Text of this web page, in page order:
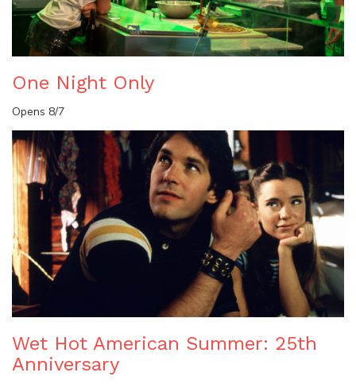
One Night Only
Opens 8/7
Wet Hot American Summer: 25th
Anniversary